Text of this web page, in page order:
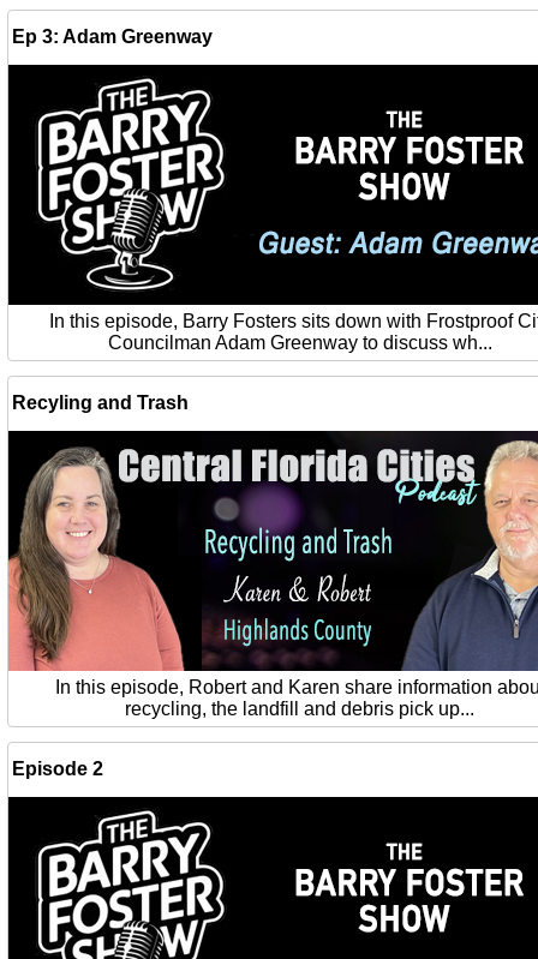
Ep 3: Adam Greenway
In this episode, Barry Fosters sits down with Frostproof
Councilman Adam Greenway to discuss wh...
Recyling and Trash
In this episode, Robert and Karen share information
recycling, the landfill and debris pick up...
Episode 2